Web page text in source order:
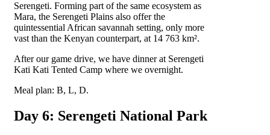
Serengeti. Forming part of the same ecosystem as
Mara, the Serengeti Plains also offer the
quintessential African savannah setting, only more
vast than the Kenyan counterpart, at 14 763 km².
After our game drive, we have dinner at Serengeti
Kati Kati Tented Camp where we overnight.
Meal plan: B, L, D.
Day 6: Serengeti National Park